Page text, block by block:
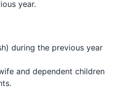
year.
during the previous year
and dependent children